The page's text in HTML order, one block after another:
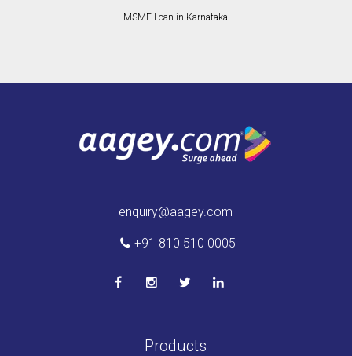
MSME Loan in Karnataka
enquiry@aagey.com
+91 810 510 0005
Products